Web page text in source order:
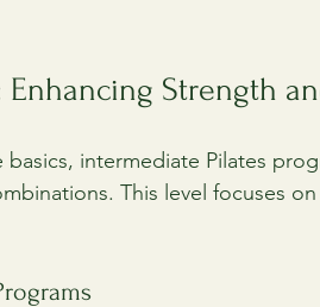
Enhancing Strength
basics, intermediate Pilates
This level focuses